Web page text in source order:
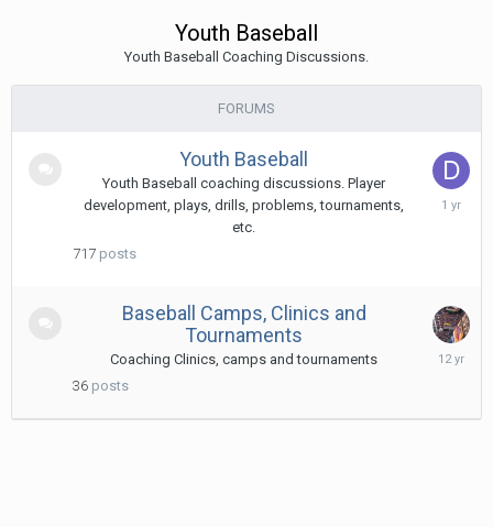
Youth Baseball
Youth Baseball Coaching Discussions.
FORUMS
Youth Baseball
Youth Baseball coaching discussions. Player
development, plays, drills, problems, tournaments,
etc.
717 posts
Baseball Camps, Clinics and
Tournaments
Coaching Clinics, camps and tournaments
36 posts